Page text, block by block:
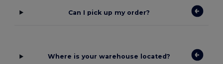
Can I pick up my order?
Where is your warehouse located?